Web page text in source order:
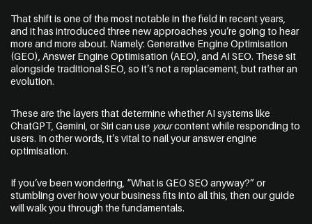
2/314 Clovelly Road,
Clovelly, NSW
2031 Australia
NZ Google Map
09 242 4548
sam@thewebguys.co.nz
Facebook
Instagram
That shift is one of the most notable in the field in recent years,
and it has introduced three new approaches you’re going to hear
more and more about. Namely: Generative Engine Optimisation
(GEO), Answer Engine Optimisation (AEO), and AI SEO. These sit
alongside traditional SEO, so it’s not a replacement, but rather an
evolution.
These are the layers that determine whether AI systems like
ChatGPT, Gemini, or Siri can use yourcontent while responding to
users. In other words, it’s vital to nail your answer engine
optimisation.
If you’ve been wondering, “What is GEO SEO anyway?” or
stumbling over how your business fits into all this, then our guide
will walk you through the fundamentals.